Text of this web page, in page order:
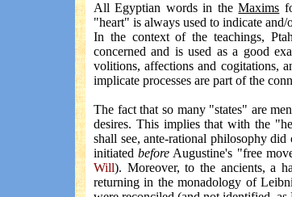
All Egyptian words in theMaxims
"heart" is always used to indicate
In the context of the teachings,
concerned and is used as a good
volitions, affections and cogitations,
implicate processes are part of the
The fact that so many "states" are
desires. This implies that with the
shall see, ante-rational philosophy
initiatedbefore Augustine's "free
Will). Moreover, to the ancients, a
returning in the monadology of